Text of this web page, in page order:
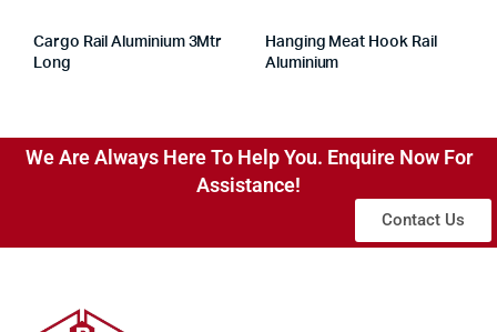
Cargo Rail Aluminium 3Mtr
Long
Hanging Meat Hook Rail
Aluminium
We Are Always Here To Help You. Enquire Now For
Assistance!
Contact Us